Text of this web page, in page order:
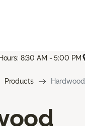
8:30 AM - 5:00 PM
Products Hardwood